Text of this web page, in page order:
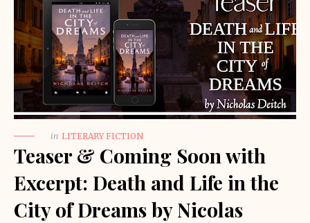
in LITERARY FICTION
Teaser & Coming Soon with
Excerpt: Death and Life in the
City of Dreams by Nicolas